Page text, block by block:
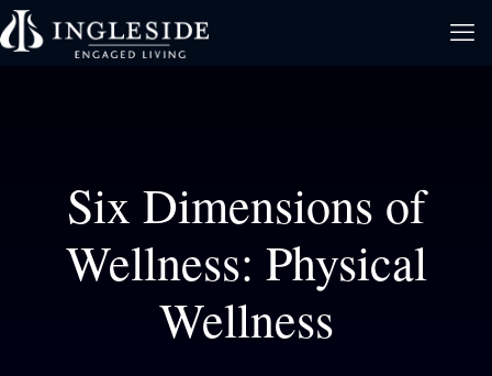
Six Dimensions of
Wellness: Physical
Wellness